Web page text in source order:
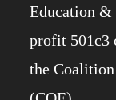
Education &
profit 501c3
the